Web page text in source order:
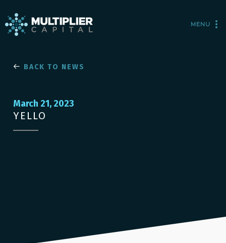
MENU
BACK TO NEWS
March 21, 2023
YELLO